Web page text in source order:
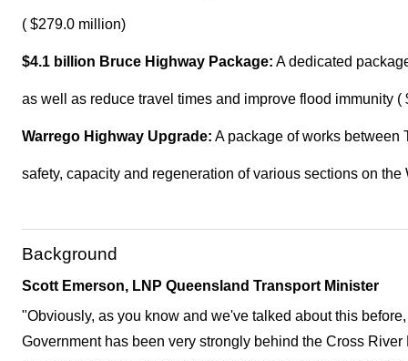
( $279.0 million)
$4.1 billion Bruce Highway Package: A dedicated
as well as reduce travel times and improve flood immunity
Warrego Highway Upgrade: A package of works between
safety, capacity and regeneration of various sections on
Background
Scott Emerson, LNP Queensland Transport Minister
"Obviously, as you know and we've talked about this
Government has been very strongly behind the Cross